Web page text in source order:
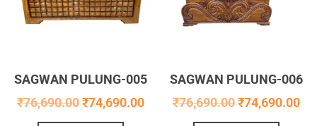
SAGWAN PULUNG-005
₹76,690.00 ₹74,690.00
SAGWAN PULUNG-006
₹76,690.00₹74,690.00